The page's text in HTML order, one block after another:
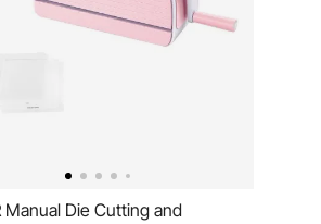
Manual Die Cutting and